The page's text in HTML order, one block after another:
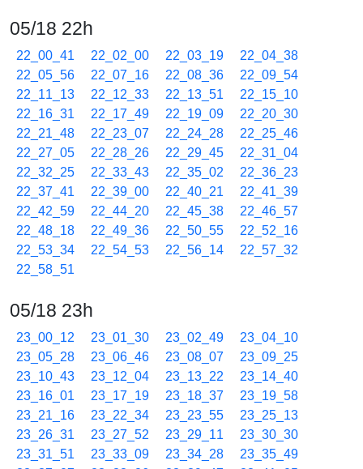
05/18 22h
22_00_41 22_02_00 22_03_19
22_04_38
22_05_56
22_07_16 22_08_36
22_09_54
22_11_13
22_12_33 22_13_51
22_15_10
22_16_31
22_17_49 22_19_09
22_20_30
22_21_48
22_23_07 22_24_28
22_25_46
22_27_05
22_28_26 22_29_45
22_31_04
22_32_25
22_33_43 22_35_02
22_36_23
22_37_41
22_39_00 22_40_21
22_41_39
22_42_59
22_44_20 22_45_38
22_46_57
22_48_18
22_49_36 22_50_55
22_52_16
22_53_34
22_54_53 22_56_14
22_57_32
22_58_51
05/18 23h
23_00_12 23_01_30 23_02_49
23_04_10
23_05_28
23_06_46 23_08_07
23_09_25
23_10_43
23_12_04 23_13_22
23_14_40
23_16_01
23_17_19 23_18_37
23_19_58
23_21_16
23_22_34 23_23_55
23_25_13
23_26_31
23_27_52 23_29_11
23_30_30
23_31_51
23_33_09 23_34_28
23_35_49